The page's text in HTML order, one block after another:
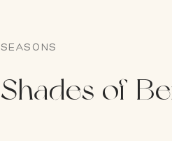
SEASONS
Shades of